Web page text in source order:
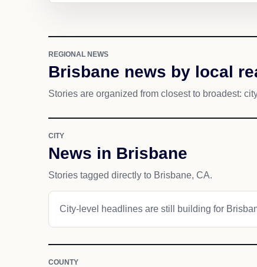
REGIONAL NEWS
Brisbane news by local
Stories are organized from closest to broadest:
CITY
News in Brisbane
Stories tagged directly to Brisbane, CA.
City-level headlines are still building for
COUNTY